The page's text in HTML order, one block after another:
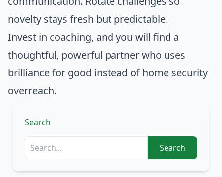
novelty stays fresh but predictable.
Invest in coaching, and you will find a
thoughtful, powerful partner who uses
brilliance for good instead of home security
overreach.
Search
Search